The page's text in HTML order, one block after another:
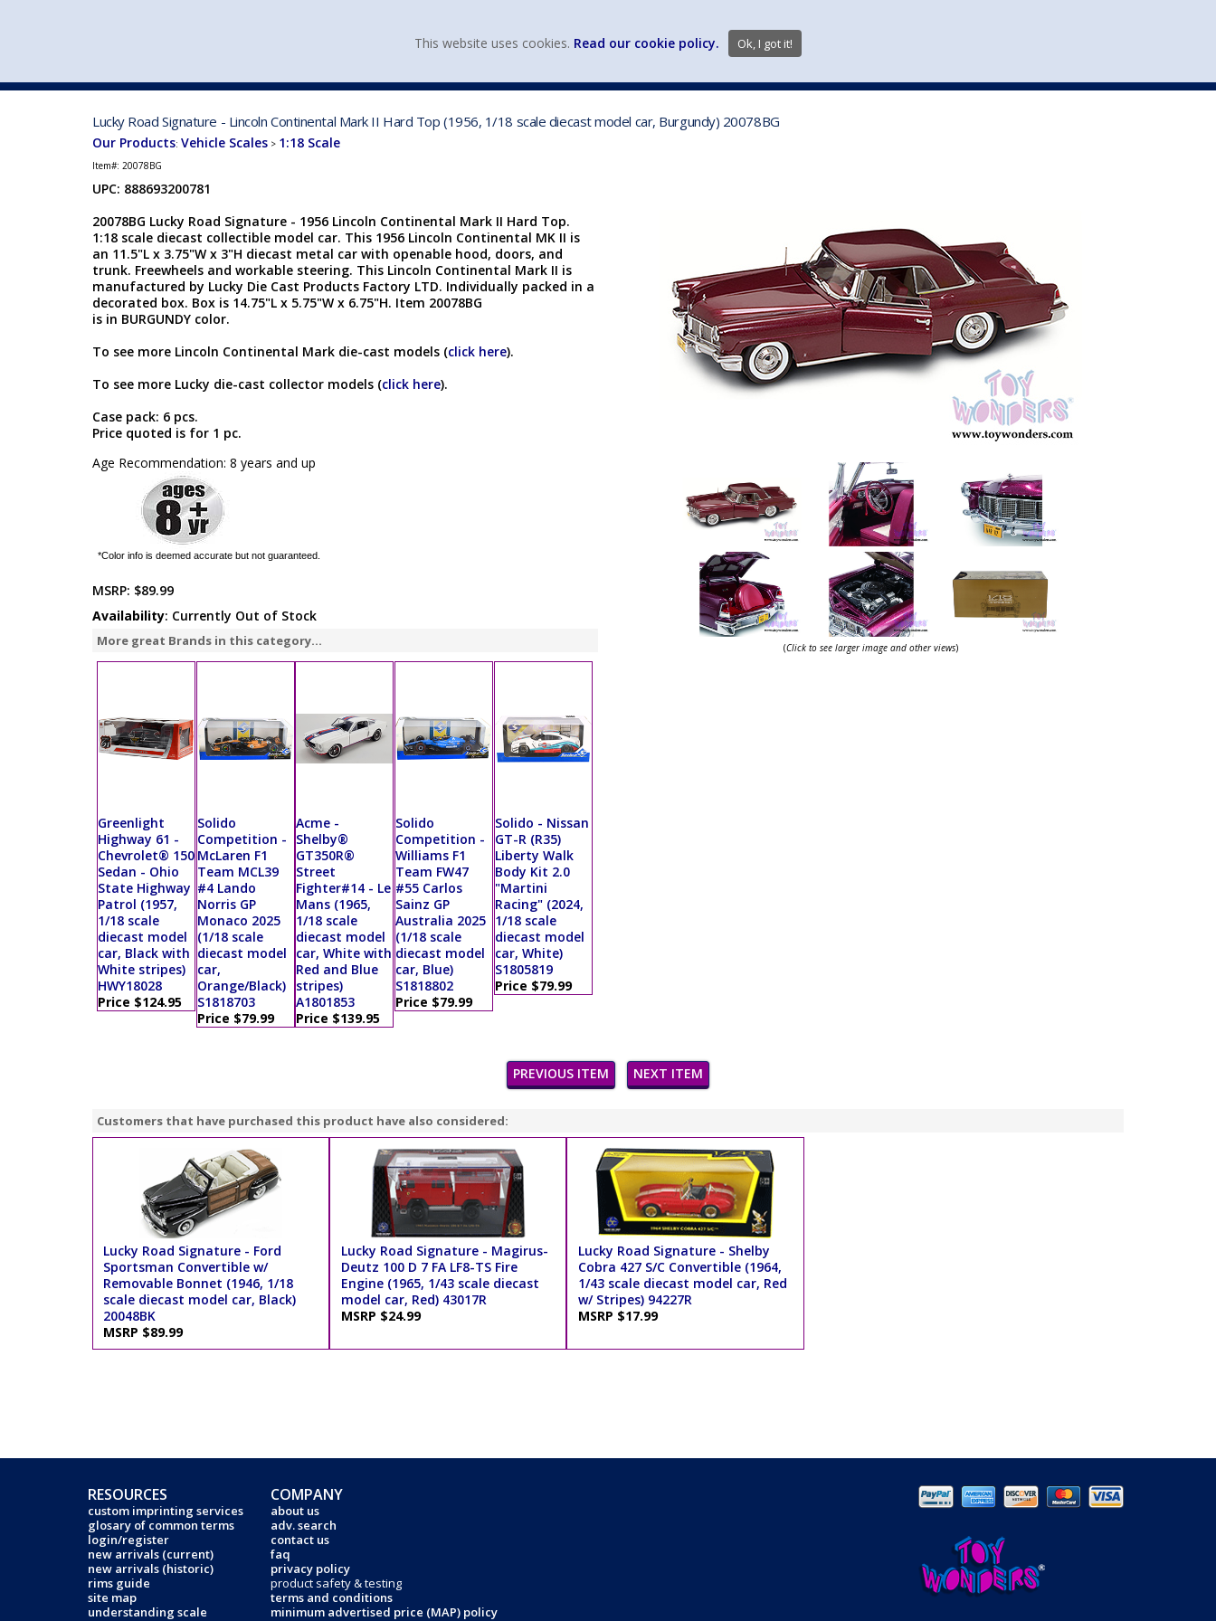
Lucky Road Signature - Lincoln Continental Mark II Hard Top (1956, 1/18 scale diecast model car, Burgundy) 20078BG
Our Products: Vehicle Scales > 1:18 Scale
Item#: 20078BG
UPC: 888693200781
20078BG Lucky Road Signature - 1956 Lincoln Continental Mark II Hard Top.
1:18 scale diecast collectible model car. This 1956 Lincoln Continental MK II is
an 11.5"L x 3.75"W x 3"H diecast metal car with openable hood, doors, and
trunk. Freewheels and workable steering. This Lincoln Continental Mark II is
manufactured by Lucky Die Cast Products Factory LTD. Individually packed in a
decorated box. Box is 14.75"L x 5.75"W x 6.75"H. Item 20078BG
is in BURGUNDY color.
To see more Lincoln Continental Mark die-cast models (click here).
To see more Lucky die-cast collector models (click here).
Case pack: 6 pcs.
Price quoted is for 1 pc.
Age Recommendation: 8 years and up
*Color info is deemed accurate but not guaranteed.
MSRP: $89.99
Availability: Currently Out of Stock
More great Brands in this category...
Greenlight
Highway 61 -
Chevrolet® 150
Sedan - Ohio
State Highway
Patrol (1957,
1/18 scale
diecast model
car, Black with
White stripes)
HWY18028
Price $124.95
Solido
Competition -
McLaren F1
Team MCL39
#4 Lando
Norris GP
Monaco 2025
(1/18 scale
diecast model
car,
Orange/Black)
S1818703
Price $79.99
Acme -
Shelby®
GT350R®
Street
Fighter#14 - Le
Mans (1965,
1/18 scale
diecast model
car, White with
Red and Blue
stripes)
A1801853
Price $139.95
Solido
Competition -
Williams F1
Team FW47
#55 Carlos
Sainz GP
Australia 2025
(1/18 scale
diecast model
car, Blue)
S1818802
Price $79.99
Solido - Nissan
GT-R (R35)
Liberty Walk
Body Kit 2.0
"Martini
Racing" (2024,
1/18 scale
diecast model
car, White)
S1805819
Price $79.99
(Click to see larger image and other views)
PREVIOUS ITEM NEXT ITEM
Customers that have purchased this product have also considered:
Lucky Road Signature - Ford
Sportsman Convertible w/
Removable Bonnet (1946, 1/18
scale diecast model car, Black)
20048BK
MSRP $89.99
Lucky Road Signature - Magirus-
Deutz 100 D 7 FA LF8-TS Fire
Engine (1965, 1/43 scale diecast
model car, Red) 43017R
MSRP $24.99
Lucky Road Signature - Shelby
Cobra 427 S/C Convertible (1964,
1/43 scale diecast model car, Red
w/ Stripes) 94227R
MSRP $17.99
RESOURCES
custom imprinting services
glosary of common terms
login/register
new arrivals (current)
new arrivals (historic)
rims guide
site map
understanding scale
COMPANY
about us
adv. search
contact us
faq
privacy policy
product safety & testing
terms and conditions
minimum advertised price (MAP) policy
This website uses cookies. Read our cookie policy. Ok, I got it!